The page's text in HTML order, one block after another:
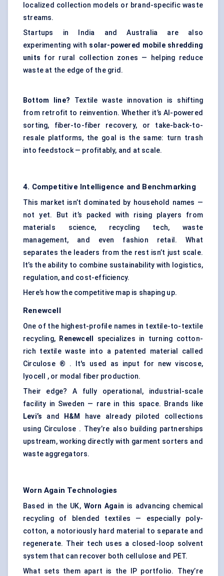
localized collection models or brand-specific waste
streams.
Startups in India and Australia are also
experimenting with solar-powered mobile shredding
units for rural collection zones — helping reduce
waste at the edge of the grid.
Bottom line? Textile waste innovation is shifting
from retrofit to reinvention. Whether it’s AI-powered
sorting, fiber-to-fiber recovery, or take-back-to-
resale platforms, the goal is the same: turn trash
into feedstock — profitably, and at scale.
4. Competitive Intelligence and Benchmarking
This market isn’t dominated by household names —
not yet. But it’s packed with rising players from
materials science, recycling tech, waste
management, and even fashion retail. What
separates the leaders from the rest isn’t just scale.
It’s the ability to combine sustainability with logistics,
regulation, and cost-efficiency.
Here’s how the competitive map is shaping up.
Renewcell
One of the highest-profile names in textile-to-textile
recycling,
Renewcell
specializes in turning cotton-
rich textile waste into a patented material called
Circulose ® . It's used as input for new viscose,
lyocell , or modal fiber production.
Their edge? A fully operational, industrial-scale
facility in Sweden — rare in this space. Brands like
Levi’s and H&M
have already piloted collections
using Circulose . They’re also building partnerships
upstream, working directly with garment sorters and
waste aggregators.
Worn Again Technologies
Based in the UK, Worn Again is advancing chemical
recycling of blended textiles — especially poly-
cotton, a notoriously hard material to separate and
regenerate. Their tech uses a closed-loop solvent
system that can recover both cellulose and PET.
What sets them apart is the IP portfolio. They’re